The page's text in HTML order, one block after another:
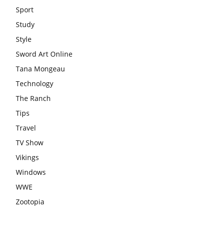
Sport
Study
Style
Sword Art Online
Tana Mongeau
Technology
The Ranch
Tips
Travel
TV Show
Vikings
Windows
WWE
Zootopia